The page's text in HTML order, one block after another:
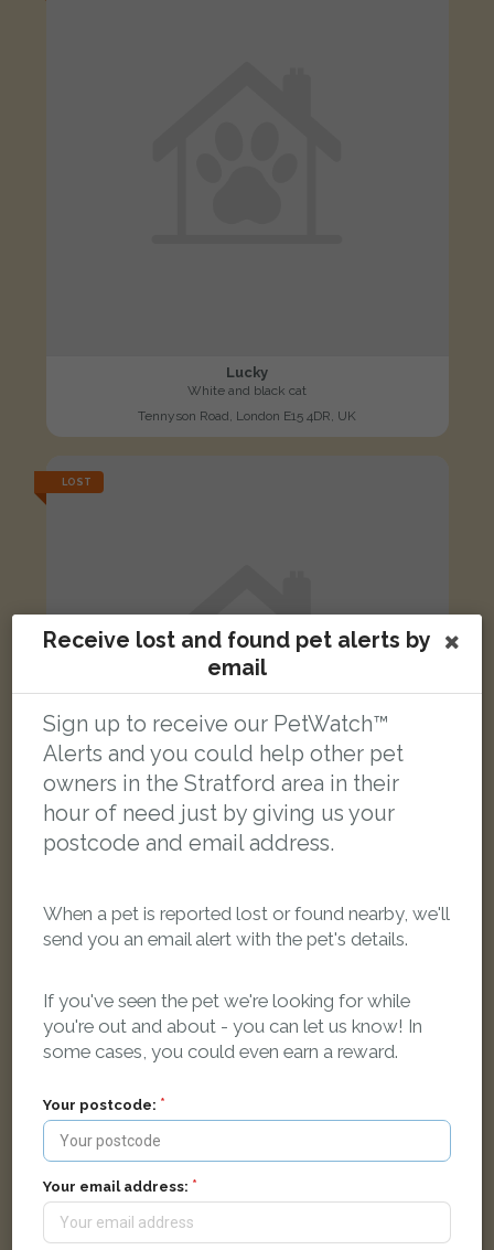
Lucky
White and black cat
Tennyson Road, London E15 4DR, UK
LOST
Byford Close, London E15 4HP, UK
Receive lost and found pet alerts by
email
Sign up to receive our PetWatch™
Alerts and you could help other pet
owners in the Stratford area in their
hour of need just by giving us your
postcode and email address.
When a pet is reported lost or found nearby, we'll
send you an email alert with the pet's details.
If you've seen the pet we're looking for while
you're out and about - you can let us know! In
some cases, you could even earn a reward.
Your postcode:
Your email address: